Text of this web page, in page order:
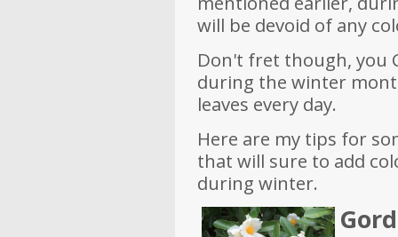
will be devoid of any
Don't fret though, you
during the winter
leaves every day.
Here are my tips for
that will sure to add
during winter.